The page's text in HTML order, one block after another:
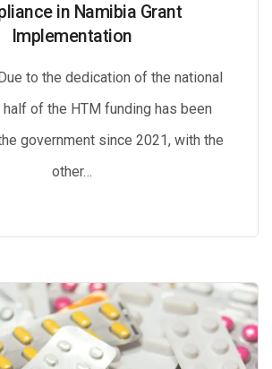
in Namibia Grant
Implementation
to the dedication of the national
half of the HTM funding has been
government since 2021, with the
other…